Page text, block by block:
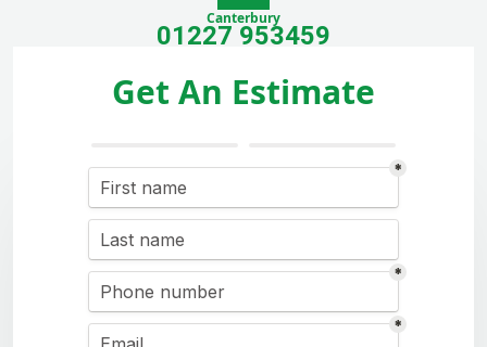
Canterbury
01227 953459
Get An Estimate